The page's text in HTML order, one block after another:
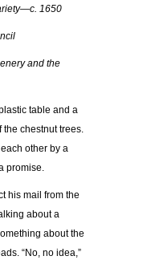
1650
and the
table and a
chestnut trees.
other by a
promise.
his mail from the
about a
about the
“No, no idea,”